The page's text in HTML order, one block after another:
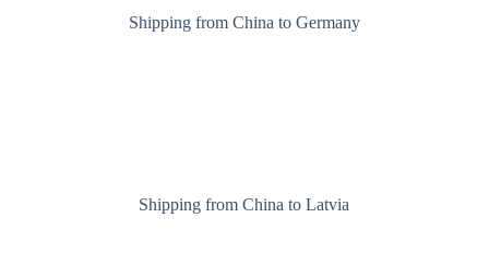
Shipping from China to Germany
Shipping from China to Latvia